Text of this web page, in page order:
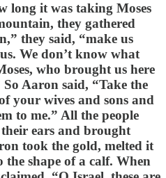
long it was taking Moses
they gathered
they said, “make us
We don’t know what
who brought us here
Aaron said, “Take the
your wives and sons and
to me.” All the people
ears and brought
took the gold, melted it
shape of a calf. When